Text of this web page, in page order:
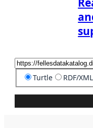
Turtle RDF/XML